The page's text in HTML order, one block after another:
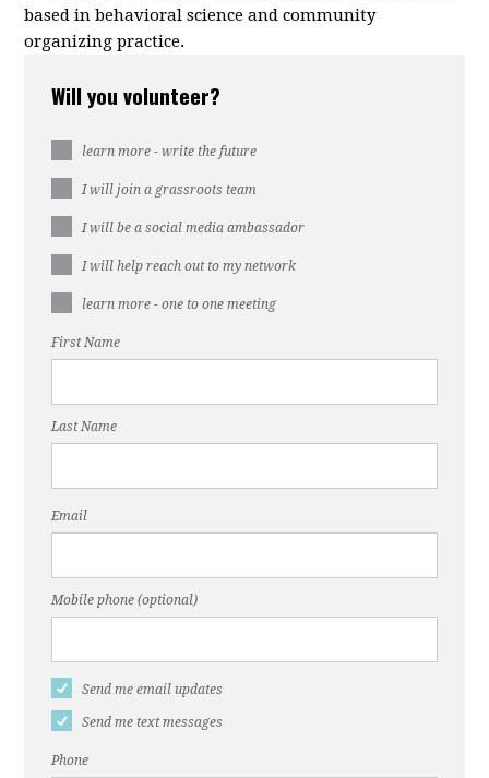
based in behavioral science and community
organizing practice.
Will you volunteer?
learn more - write the future
I will join a grassroots team
I will be a social media ambassador
I will help reach out to my network
learn more - one to one meeting
First Name
Last Name
Email
Mobile phone (optional)
Send me email updates
Send me text messages
Phone